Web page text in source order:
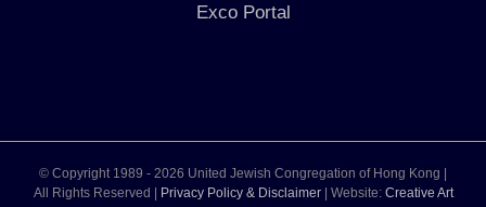
Exco Portal
© Copyright 1989 - 2026 United Jewish Congregation of Hong Kong |
All Rights Reserved |
Privacy Policy & Disclaimer| Website: Creative Art